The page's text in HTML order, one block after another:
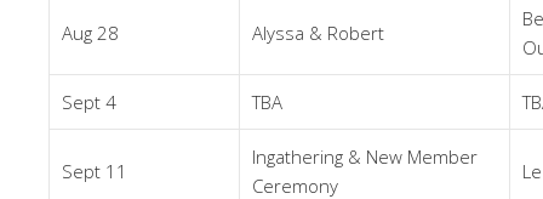
Aug 28 Alyssa & Robert
Sept 4 TBA
Sept 11
Ingathering & New Member
Ceremony